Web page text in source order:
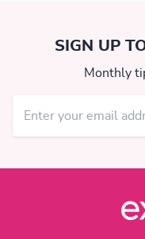
SIGN UP
Monthly